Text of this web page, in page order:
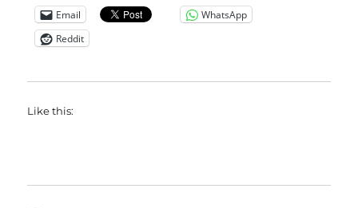
Email
WhatsApp
Reddit
Like this: